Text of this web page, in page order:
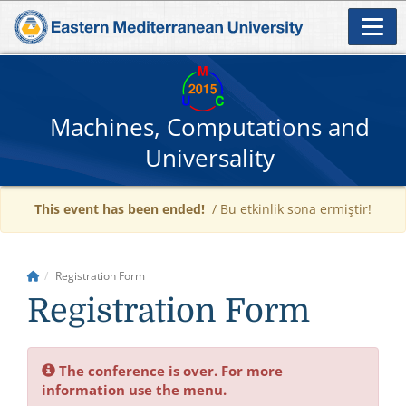
Machines, Computations and
Universality
This event has been ended! / Bu etkinlik sona ermiştir!
Registration Form
Registration Form
The conference is over. For more
information use the menu.